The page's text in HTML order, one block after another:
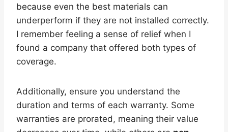
because even the best materials can
underperform if they are not installed correctly.
I remember feeling a sense of relief when I
found a company that offered both types of
coverage.
Additionally, ensure you understand the
duration and terms of each warranty. Some
warranties are prorated, meaning their value